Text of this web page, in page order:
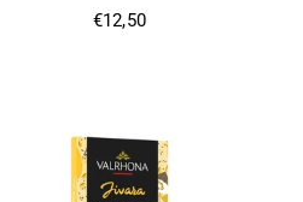
Regular
€12,50